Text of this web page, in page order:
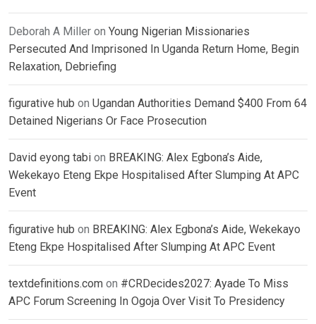
Deborah A Miller on Young Nigerian Missionaries
Persecuted And Imprisoned In Uganda Return Home, Begin
Relaxation, Debriefing
figurative hub on Ugandan Authorities Demand $400 From 64
Detained Nigerians Or Face Prosecution
David eyong tabi on BREAKING: Alex Egbona’s Aide,
Wekekayo Eteng Ekpe Hospitalised After Slumping At APC
Event
figurative hub on BREAKING: Alex Egbona’s Aide, Wekekayo
Eteng Ekpe Hospitalised After Slumping At APC Event
textdefinitions.com on #CRDecides2027: Ayade To Miss
APC Forum Screening In Ogoja Over Visit To Presidency